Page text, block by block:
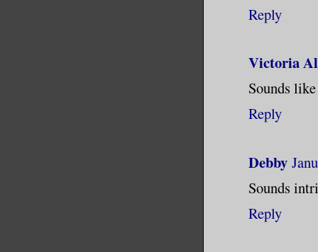
Reply
Victoria
Sounds
Reply
Debby
Sounds
Reply